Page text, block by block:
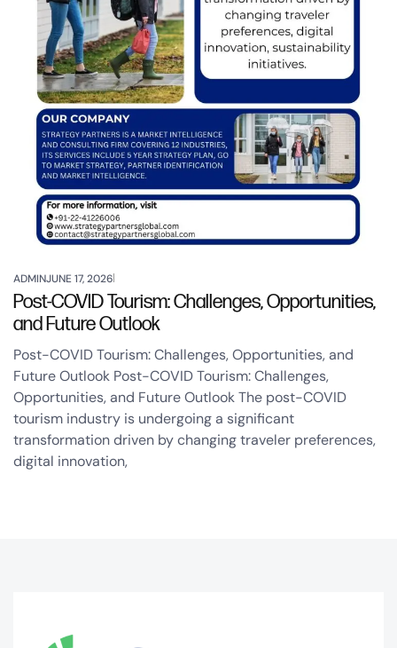
ADMINJUNE 17, 2026
Post-COVID Tourism: Challenges, Opportunities,
and Future Outlook
Post-COVID Tourism: Challenges, Opportunities, and
Future Outlook Post-COVID Tourism: Challenges,
Opportunities, and Future Outlook The post-COVID
tourism industry is undergoing a significant
transformation driven by changing traveler preferences,
digital innovation,